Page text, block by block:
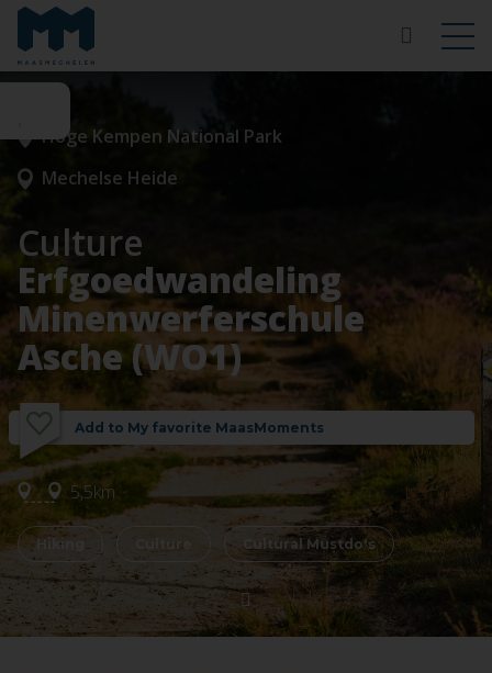
Hoge Kempen National Park
Mechelse Heide
Culture
Erfgoedwandeling
Minenwerferschule
Asche (WO1)
Add to My favorite MaasMoments
5,5km
Hiking Culture Cultural Mustdo's